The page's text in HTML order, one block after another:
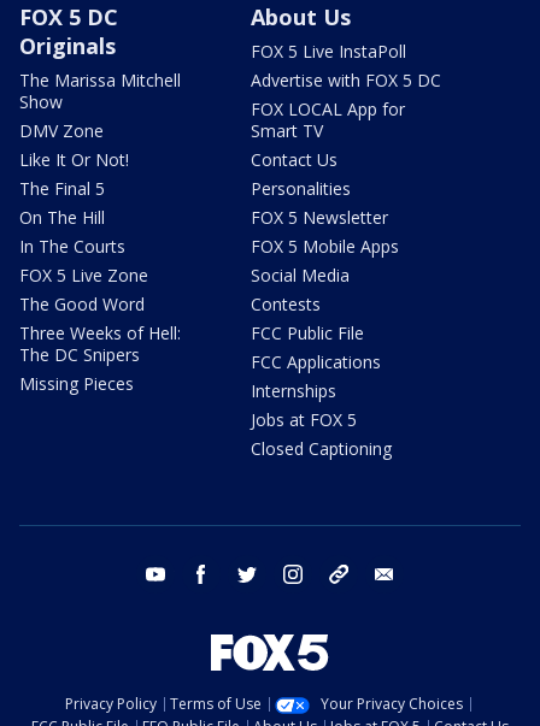
FOX 5 DC
Originals
The Marissa Mitchell
Show
DMV Zone
Like It Or Not!
The Final 5
On The Hill
In The Courts
FOX 5 Live Zone
The Good Word
Three Weeks of Hell:
The DC Snipers
Missing Pieces
About Us
FOX 5 Live InstaPoll
Advertise with FOX 5 DC
FOX LOCAL App for
Smart TV
Contact Us
Personalities
FOX 5 Newsletter
FOX 5 Mobile Apps
Social Media
Contests
FCC Public File
FCC Applications
Internships
Jobs at FOX 5
Closed Captioning
youtube facebook twitter instagram tiktok
Privacy Policy Terms of Use
Your Privacy Choices